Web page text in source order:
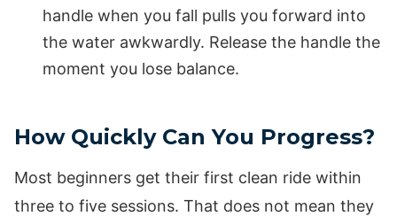
handle when you fall pulls you forward into
the water awkwardly. Release the handle the
moment you lose balance.
How Quickly Can You Progress?
Most beginners get their first clean ride within
three to five sessions. That does not mean they